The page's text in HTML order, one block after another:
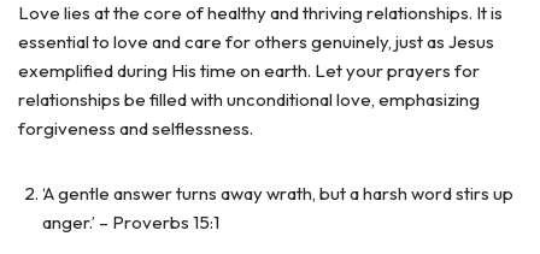
Love lies at the core of healthy and thriving relationships. It is
essential to love and care for others genuinely, just as Jesus
exemplified during His time on earth. Let your prayers for
relationships be filled with unconditional love, emphasizing
forgiveness and selflessness.
‘A gentle answer turns away wrath, but a harsh word stirs up
anger.’ – Proverbs 15:1